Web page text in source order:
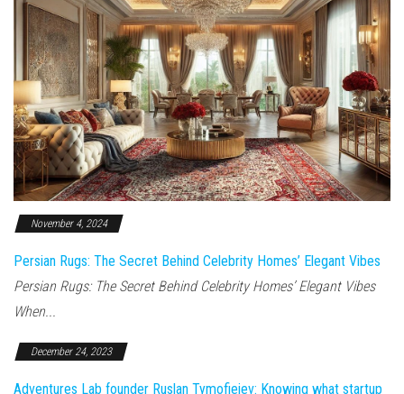
November 4, 2024
Persian Rugs: The Secret Behind Celebrity Homes’ Elegant Vibes
Persian Rugs: The Secret Behind Celebrity Homes’ Elegant Vibes
When...
December 24, 2023
Adventures Lab founder Ruslan Tymofieiev: Knowing what startup